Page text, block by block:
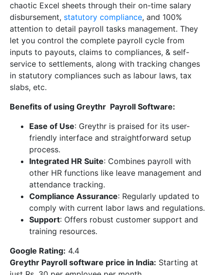
chaotic Excel sheets through their on-time salary
disbursement, statutory compliance, and 100%
attention to detail payroll tasks management. They
let you control the complete payroll cycle from
inputs to payouts, claims to compliances, & self-
service to settlements, along with tracking changes
in statutory compliances such as labour laws, tax
slabs, etc.
Benefits of using Greythr Payroll Software:
Ease of Use: Greythr is praised for its user-
friendly interface and straightforward setup
process.
Integrated HR Suite: Combines payroll with
other HR functions like leave management and
attendance tracking.
Compliance Assurance: Regularly updated to
comply with current labor laws and regulations.
Support: Offers robust customer support and
training resources.
Google Rating: 4.4
Greythr Payroll software price in India: Starting at